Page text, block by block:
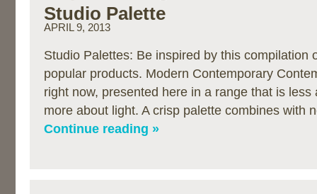
Studio Palette
APRIL 9, 2013
Studio Palettes: Be inspired by this compilation
popular products. Modern Contemporary
right now, presented here in a range that is less
more about light. A crisp palette combines with
Continue reading »